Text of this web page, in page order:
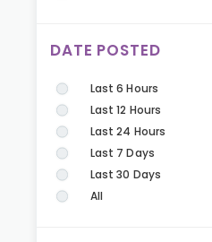
DATE POSTED
Last 6 Hours
Last 12 Hours
Last 24 Hours
Last 7 Days
Last 30 Days
All